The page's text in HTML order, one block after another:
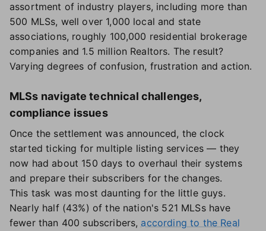
assortment of industry players, including more than
500 MLSs, well over 1,000 local and state
associations, roughly 100,000 residential brokerage
companies and 1.5 million Realtors. The result?
Varying degrees of confusion, frustration and action.
MLSs navigate technical challenges,
compliance issues
Once the settlement was announced, the clock
started ticking for multiple listing services — they
now had about 150 days to overhaul their systems
and prepare their subscribers for the changes.
This task was most daunting for the little guys.
Nearly half (43%) of the nation's 521 MLSs have
fewer than 400 subscribers, according to the Real